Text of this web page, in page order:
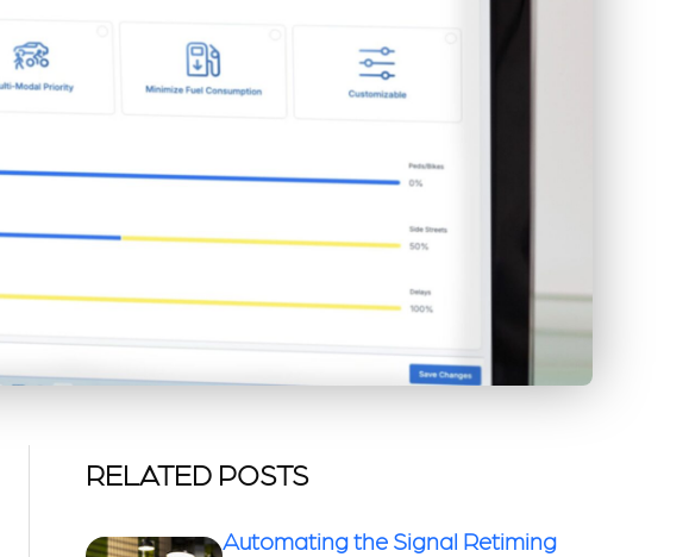
RELATED POSTS
Automating the Signal Retiming